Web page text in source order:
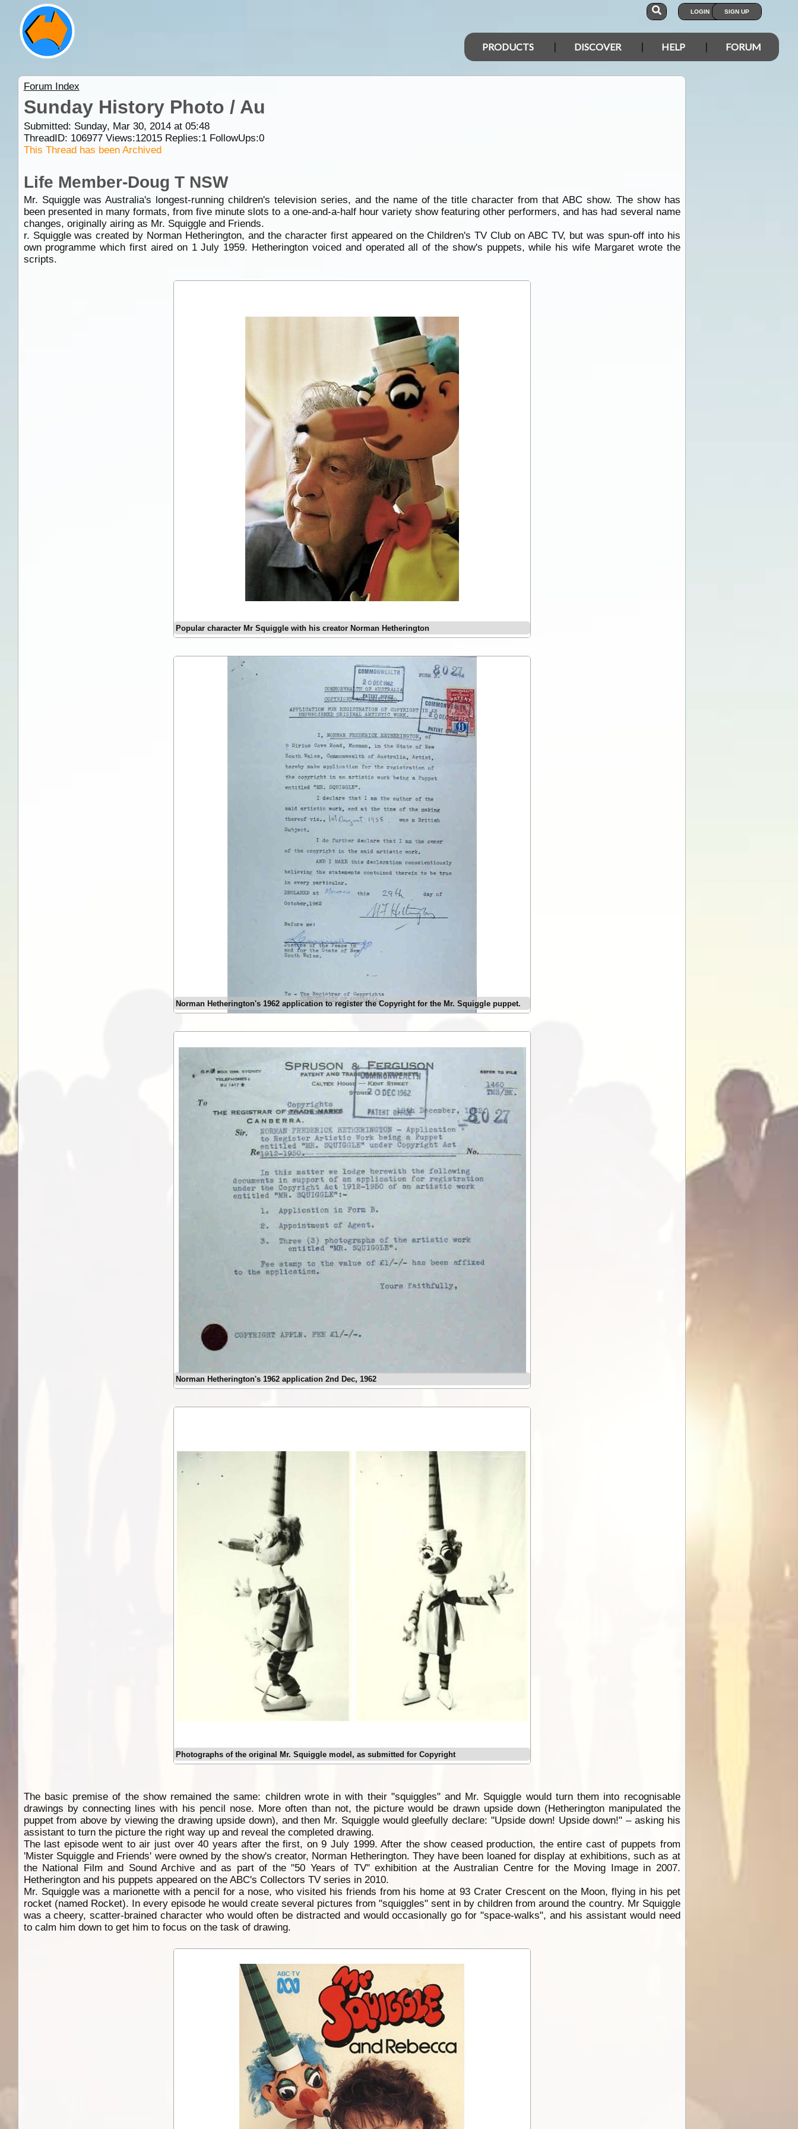
LOGIN SIGN UP
PRODUCTS DISCOVER HELP FORUM
Forum Index
Sunday History Photo / Au
Submitted: Sunday, Mar 30, 2014 at 05:48
ThreadID: 106977Views:12015Replies:1FollowUps:0
This Thread has been Archived
Life Member-Doug T NSW
Mr. Squiggle was Australia's longest-running children's television series, and the name of the title character from that ABC show. The show has
been presented in many formats, from five minute slots to a one-and-a-half hour variety show featuring other performers, and has had several name
changes, originally airing as Mr. Squiggle and Friends.
r. Squiggle was created by Norman Hetherington, and the character first appeared on the Children's TV Club on ABC TV, but was spun-off into his
own programme which first aired on 1 July 1959. Hetherington voiced and operated all of the show's puppets, while his wife Margaret wrote the
scripts.
Popular character Mr Squiggle with his creator Norman Hetherington
Norman Hetherington's 1962 application to register the Copyright for the Mr. Squiggle puppet.
Norman Hetherington's 1962 application 2nd Dec, 1962
Photographs of the original Mr. Squiggle model, as submitted for Copyright
The basic premise of the show remained the same: children wrote in with their "squiggles" and Mr. Squiggle would turn them into recognisable
drawings by connecting lines with his pencil nose. More often than not, the picture would be drawn upside down (Hetherington manipulated the
puppet from above by viewing the drawing upside down), and then Mr. Squiggle would gleefully declare: "Upside down! Upside down!" – asking his
assistant to turn the picture the right way up and reveal the completed drawing.
The last episode went to air just over 40 years after the first, on 9 July 1999. After the show ceased production, the entire cast of puppets from
'Mister Squiggle and Friends' were owned by the show's creator, Norman Hetherington. They have been loaned for display at exhibitions, such as at
the National Film and Sound Archive and as part of the "50 Years of TV" exhibition at the Australian Centre for the Moving Image in 2007.
Hetherington and his puppets appeared on the ABC's Collectors TV series in 2010.
Mr. Squiggle was a marionette with a pencil for a nose, who visited his friends from his home at 93 Crater Crescent on the Moon, flying in his pet
rocket (named Rocket). In every episode he would create several pictures from "squiggles" sent in by children from around the country. Mr Squiggle
was a cheery, scatter-brained character who would often be distracted and would occasionally go for "space-walks", and his assistant would need
to calm him down to get him to focus on the task of drawing.